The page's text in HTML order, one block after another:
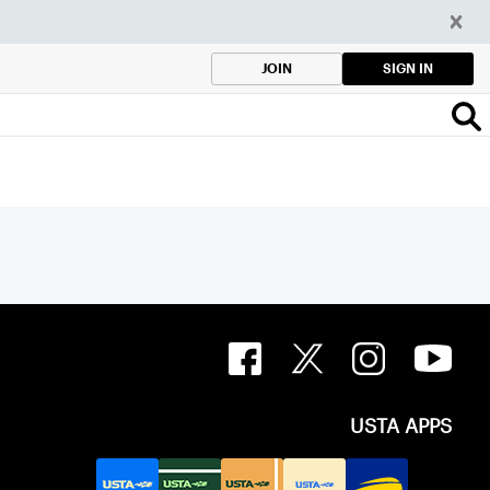
JOIN SIGN IN
USTA APPS